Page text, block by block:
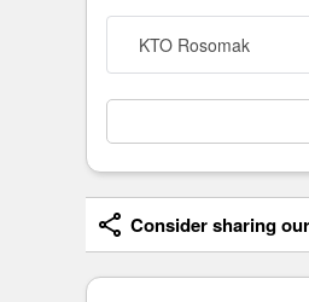
KTO Rosomak
Consider sharing